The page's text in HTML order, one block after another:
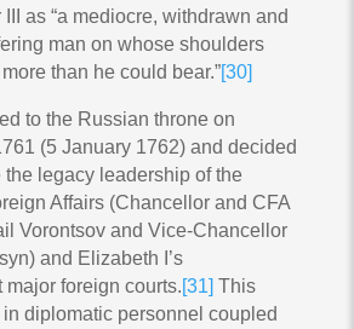
as “a mediocre, withdrawn and
man on whose shoulders
than he could bear.”[30]
to the Russian throne on
(5 January 1762) and decided
legacy leadership of the
Affairs (Chancellor and CFA
Vorontsov and Vice-Chancellor
and Elizabeth I’s
major foreign courts.[31] This
diplomatic personnel coupled